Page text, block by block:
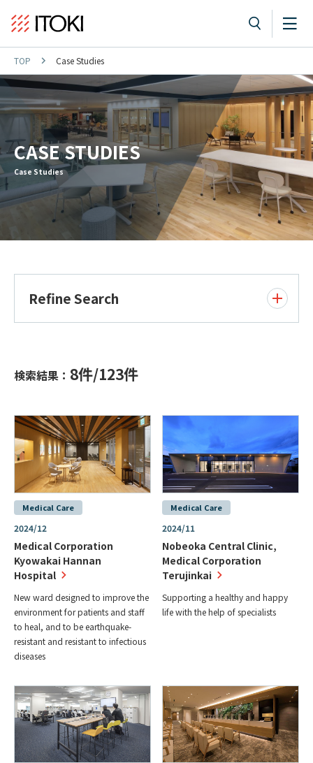
TOP Case Studies
CASE STUDIES
Case Studies
Refine Search
検索結果： 8件/123件
Medical Care
2024/12
Medical Corporation
Kyowakai Hannan
Hospital
New ward designed to improve the
environment for patients and staff
to heal, and to be earthquake-
resistant and resistant to infectious
diseases
Medical Care
2024/11
Nobeoka Central Clinic,
Medical Corporation
Terujinkai
Supporting a healthy and happy
life with the help of specialists